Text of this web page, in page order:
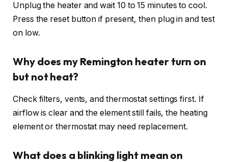
Unplug the heater and wait 10 to 15 minutes to cool.
Press the reset button if present, then plug in and test
on low.
Why does my Remington heater turn on
but not heat?
Check filters, vents, and thermostat settings first. If
airflow is clear and the element still fails, the heating
element or thermostat may need replacement.
What does a blinking light mean on